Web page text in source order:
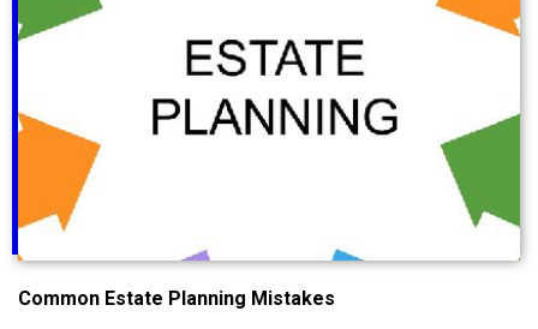
Common Estate Planning Mistakes